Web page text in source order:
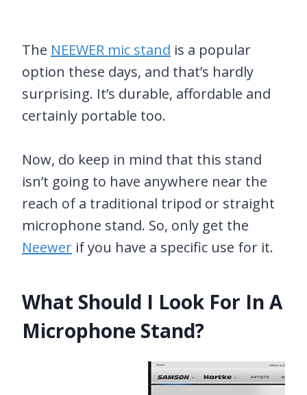
The NEEWER mic stand is a popular
option these days, and that’s hardly
surprising. It’s durable, affordable and
certainly portable too.
Now, do keep in mind that this stand
isn’t going to have anywhere near the
reach of a traditional tripod or straight
microphone stand. So, only get the
Neewer if you have a specific use for it.
What Should I Look For In A
Microphone Stand?